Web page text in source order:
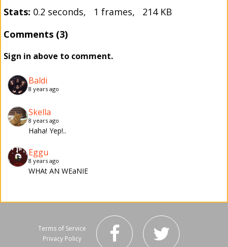
Stats: 0.2 seconds, 1 frames, 214 KB
Comments (3)
Sign in above to comment.
Baldi
8 years ago
Skella
8 years ago
Haha! Yep!..
Eggu
8 years ago
WHAt AN WEaNIE
Terms of Service
Privacy Policy